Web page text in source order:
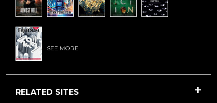
SEE MORE
RELATED SITES